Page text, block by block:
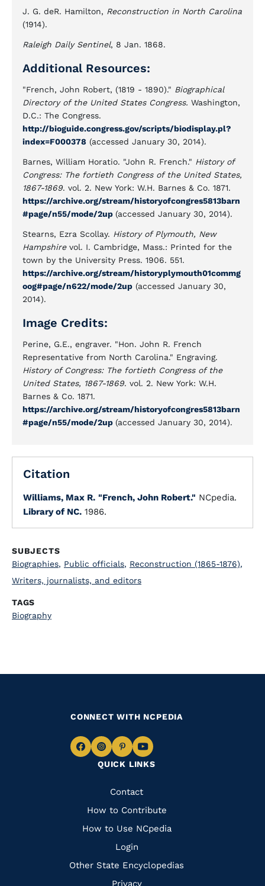
J. G. deR. Hamilton, Reconstruction in North Carolina
(1914).
Raleigh Daily Sentinel, 8 Jan. 1868.
Additional Resources:
"French, John Robert, (1819 - 1890)." Biographical
Directory of the United States Congress. Washington,
D.C.: The Congress.
http://bioguide.congress.gov/scripts/biodisplay.pl?
index=F000378 (accessed January 30, 2014).
Barnes, William Horatio. "John R. French." History of
Congress: The fortieth Congress of the United States,
1867-1869. vol. 2. New York: W.H. Barnes & Co. 1871.
https://archive.org/stream/historyofcongres5813barn
#page/n55/mode/2up (accessed January 30, 2014).
Stearns, Ezra Scollay. History of Plymouth, New
Hampshirevol. I. Cambridge, Mass.: Printed for the
town by the University Press. 1906. 551.
https://archive.org/stream/historyplymouth01commg
oog#page/n622/mode/2up (accessed January 30,
2014).
Image Credits:
Perine, G.E., engraver. "Hon. John R. French
Representative from North Carolina." Engraving.
History of Congress: The fortieth Congress of the
United States, 1867-1869. vol. 2. New York: W.H.
Barnes & Co. 1871.
https://archive.org/stream/historyofcongres5813barn
#page/n55/mode/2up (accessed January 30, 2014).
Citation
Williams, Max R. "French, John Robert." NCpedia.
Library of NC. 1986.
SUBJECTS
Biographies, Public officials, Reconstruction (1865-1876),
Writers, journalists, and editors
TAGS
Biography
QUICK LINKS
Quick
Links
Contact
How to Contribute
How to Use NCpedia
Login
Other State Encyclopedias
Privacy
CONNECT WITH NCPEDIA
Navigate
Facebook
Navigate
to
Instagram
Navigate
to
Pinterest
Navigate
to